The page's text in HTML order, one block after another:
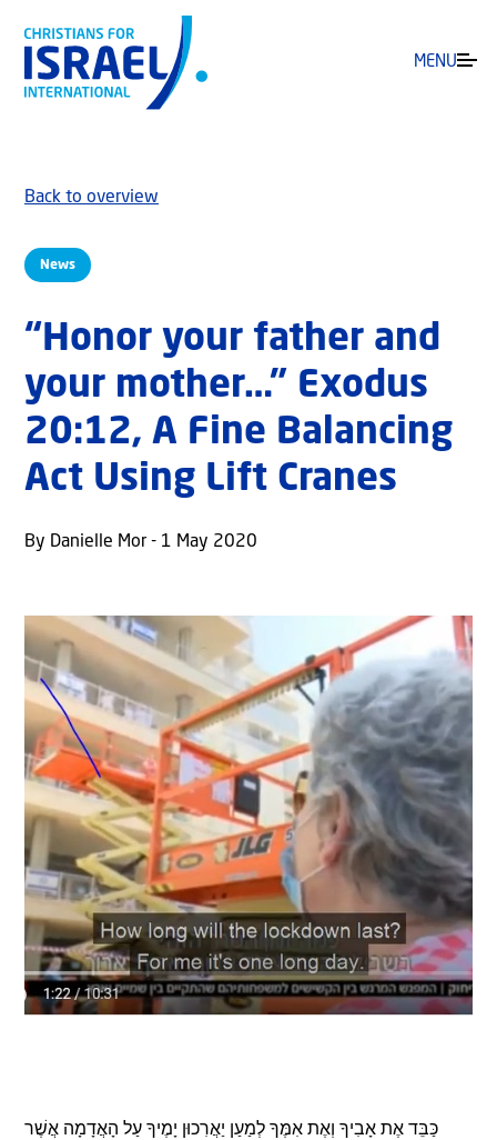
MENU
News
Back to overview
“Honor your father and
your mother…” Exodus
20:12, A Fine Balancing
Act Using Lift Cranes
By Danielle Mor - 1 May 2020
כַּבֵּד אֶת אָבִיךָ וְאֶת אִמֶּךָ לְמַעַן יַאֲרִכוּן יָמֶיךָ עַל הָאֲדָמָה אֲשֶׁר